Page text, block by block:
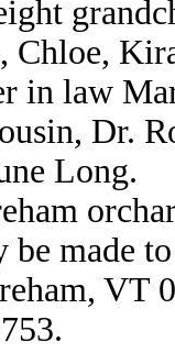
Chloe,
in law
Dr.
Long.
made
VT